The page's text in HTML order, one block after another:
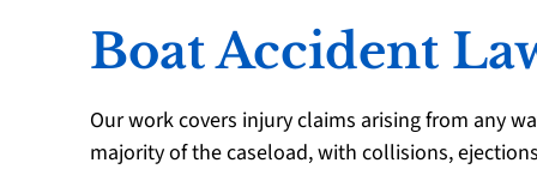
Boat Accident
Our work covers injury claims arising from any
majority of the caseload, with collisions,